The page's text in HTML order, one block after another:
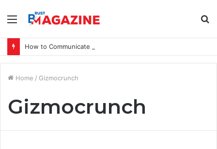
Menu
How to Communicate a Vision That Inspires
Home / Gizmocrunch
Gizmocrunch